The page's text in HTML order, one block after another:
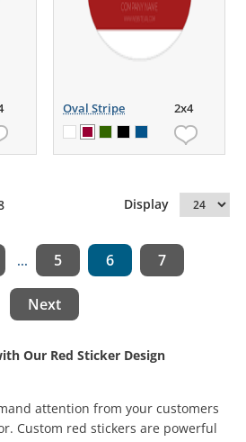
Oval Stripe 2x4
Display
... 5 6 7
Next
Our Red Sticker Design
attention from your customers
Custom red stickers are powerful